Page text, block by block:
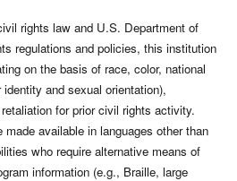
rights law and U.S. Department of
regulations and policies, this institution
on the basis of race, color, national
and sexual orientation),
for prior civil rights activity.
available in languages other than
who require alternative means of
information (e.g., Braille, large